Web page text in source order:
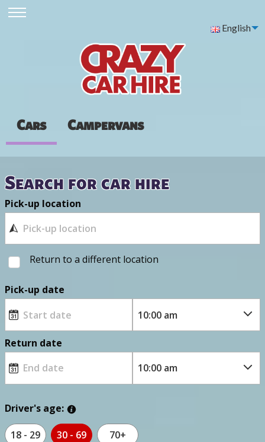
English
Cars Campervans
Search for car hire
Pick-up location
Return to a different location
Pick-up date
Return date
Driver's age:
18 - 29 30 - 69 70+